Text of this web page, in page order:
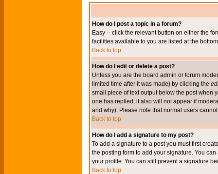
How do I post a topic in a forum?
Easy -- click the relevant button on either the
facilities available to you are listed at the
Back to top
How do I edit or delete a post?
Unless you are the board admin or forum
limited time after it was made) by clicking the
small piece of text output below the post when
one has replied; it also will not appear if
and why). Please note that normal users
Back to top
How do I add a signature to my post?
To add a signature to a post you must first
the posting form to add your signature. You
your profile. You can still prevent a signature
Back to top